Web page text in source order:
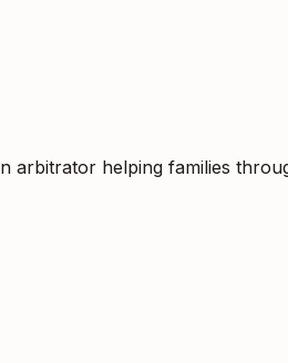
helping families